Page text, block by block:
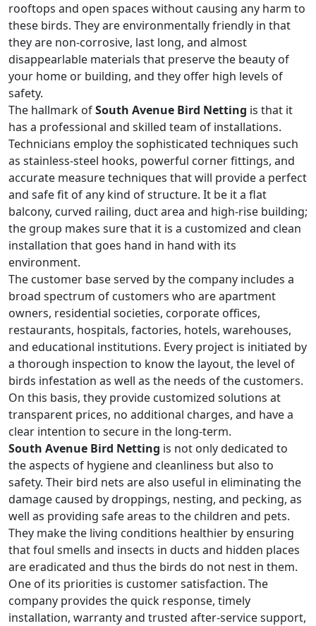
rooftops and open spaces without causing any harm to
these birds. They are environmentally friendly in that
they are non-corrosive, last long, and almost
disappearlable materials that preserve the beauty of
your home or building, and they offer high levels of
safety.
The hallmark ofSouth Avenue Bird Netting is that it
has a professional and skilled team of installations.
Technicians employ the sophisticated techniques such
as stainless-steel hooks, powerful corner fittings, and
accurate measure techniques that will provide a perfect
and safe fit of any kind of structure. It be it a flat
balcony, curved railing, duct area and high-rise building;
the group makes sure that it is a customized and clean
installation that goes hand in hand with its
environment.
The customer base served by the company includes a
broad spectrum of customers who are apartment
owners, residential societies, corporate offices,
restaurants, hospitals, factories, hotels, warehouses,
and educational institutions. Every project is initiated by
a thorough inspection to know the layout, the level of
birds infestation as well as the needs of the customers.
On this basis, they provide customized solutions at
transparent prices, no additional charges, and have a
clear intention to secure in the long-term.
South Avenue Bird Netting is not only dedicated to
the aspects of hygiene and cleanliness but also to
safety. Their bird nets are also useful in eliminating the
damage caused by droppings, nesting, and pecking, as
well as providing safe areas to the children and pets.
They make the living conditions healthier by ensuring
that foul smells and insects in ducts and hidden places
are eradicated and thus the birds do not nest in them.
One of its priorities is customer satisfaction. The
company provides the quick response, timely
installation, warranty and trusted after-service support,